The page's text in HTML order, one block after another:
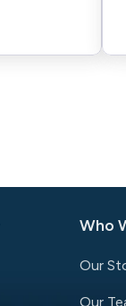
Who
Our
Our